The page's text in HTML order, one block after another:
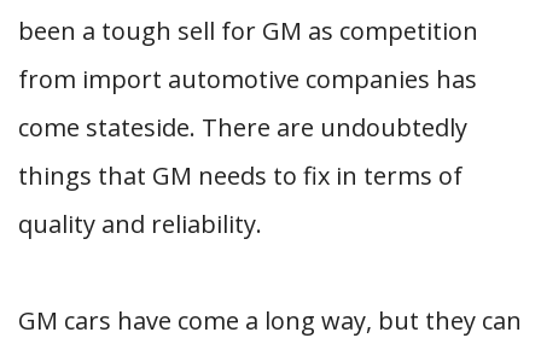
been a tough sell for GM as competition
from import automotive companies has
come stateside. There are undoubtedly
things that GM needs to fix in terms of
quality and reliability.
GM cars have come a long way, but they can